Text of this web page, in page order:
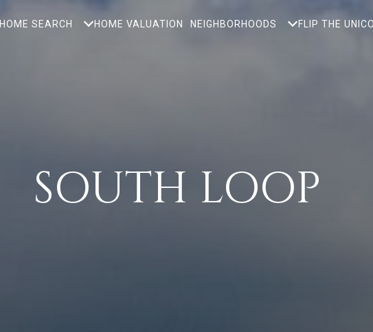
HOME SEARCH HOME VALUATION NEIGHBORHOODS FLIP THE
SOUTH LOOP